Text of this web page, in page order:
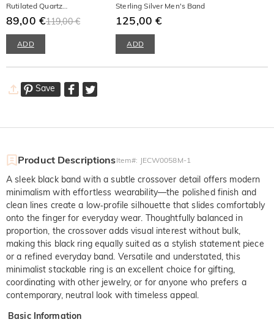
Rutilated Quartz
Engagement Ring
89,00 €119,00 €
ADD
Sterling Silver Men's Band
125,00 €
ADD
Save
Product DescriptionsItem#: JECW0058M-1
A sleek black band with a subtle crossover detail offers modern
minimalism with effortless wearability—the polished finish and
clean lines create a low‑profile silhouette that slides comfortably
onto the finger for everyday wear. Thoughtfully balanced in
proportion, the crossover adds visual interest without bulk,
making this black ring equally suited as a stylish statement piece
or a refined everyday band. Versatile and understated, this
minimalist stackable ring is an excellent choice for gifting,
coordinating with other jewelry, or for anyone who prefers a
contemporary, neutral look with timeless appeal.
Basic Information